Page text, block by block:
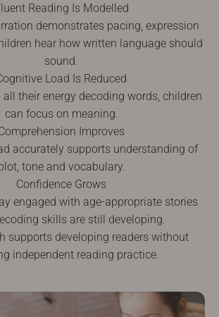
Reading Is Modelled
demonstrates pacing, expression
hear how written language should
sound.
Load Is Reduced
their energy decoding words, children
can focus on meaning.
Improves
accurately supports understanding of
tone and vocabulary.
Confidence Grows
engaged with age-appropriate stories
skills are still developing.
supports developing readers without
independent reading practice.